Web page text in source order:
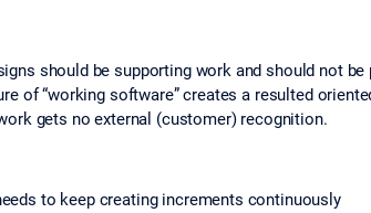
should be supporting work and should not be
of “working software” creates a resulted
gets no external (customer) recognition.
to keep creating increments continuously